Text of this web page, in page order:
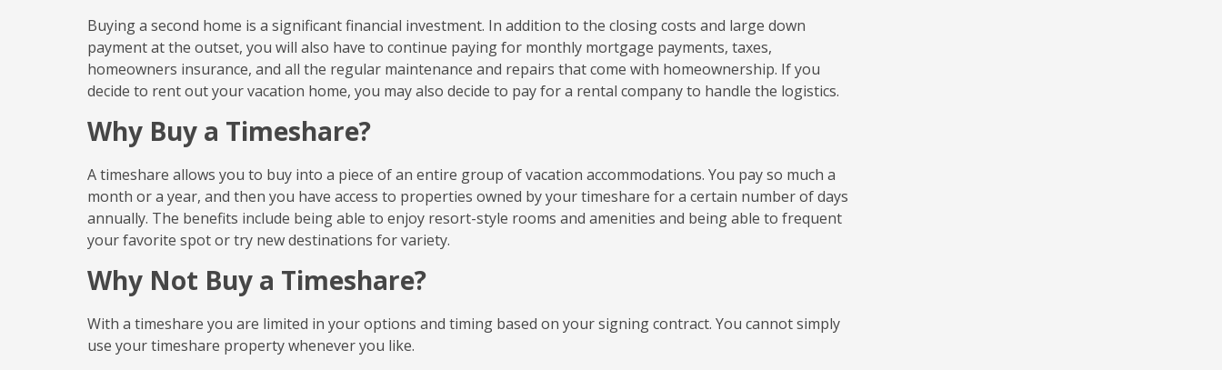
Buying a second home is a significant financial investment. In addition to the closing costs and large down
payment at the outset, you will also have to continue paying for monthly mortgage payments, taxes,
homeowners insurance, and all the regular maintenance and repairs that come with homeownership. If you
decide to rent out your vacation home, you may also decide to pay for a rental company to handle the logistics.
Why Buy a Timeshare?
A timeshare allows you to buy into a piece of an entire group of vacation accommodations. You pay so much a
month or a year, and then you have access to properties owned by your timeshare for a certain number of days
annually. The benefits include being able to enjoy resort-style rooms and amenities and being able to frequent
your favorite spot or try new destinations for variety.
Why Not Buy a Timeshare?
With a timeshare you are limited in your options and timing based on your signing contract. You cannot simply
use your timeshare property whenever you like.